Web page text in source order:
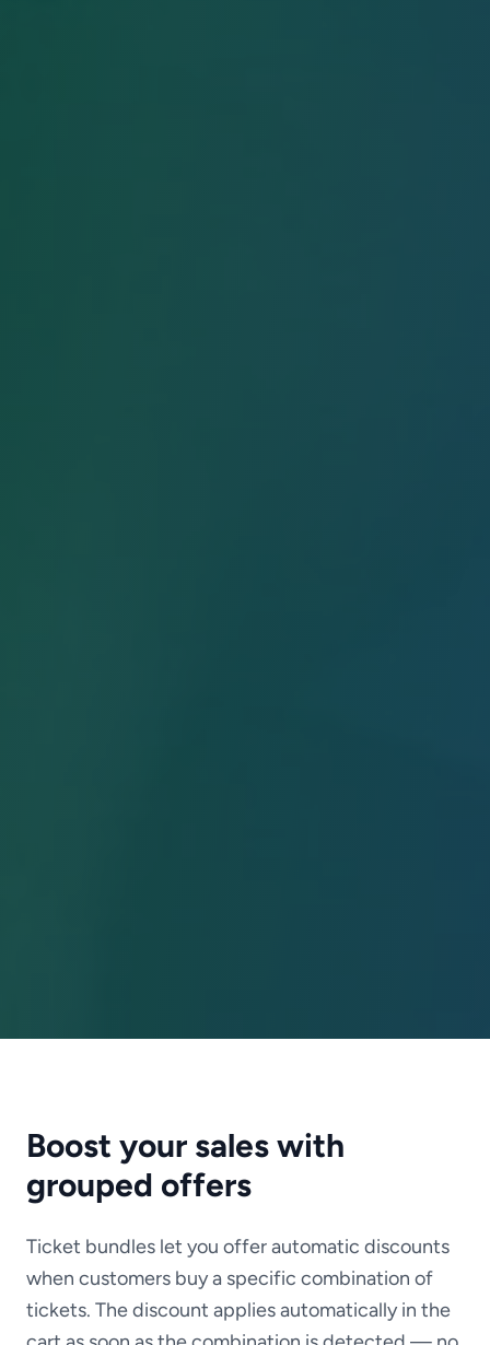
Boost your sales with
grouped offers
Ticket bundles let you offer automatic discounts
when customers buy a specific combination of
tickets. The discount applies automatically in the